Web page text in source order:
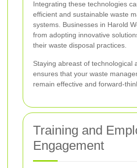
Integrating these technologies
efficient and sustainable waste
systems. Businesses in Harold
from adopting innovative
their waste disposal practices.
Staying abreast of technological
ensures that your waste
remain effective and forward-
Training and
Engagement